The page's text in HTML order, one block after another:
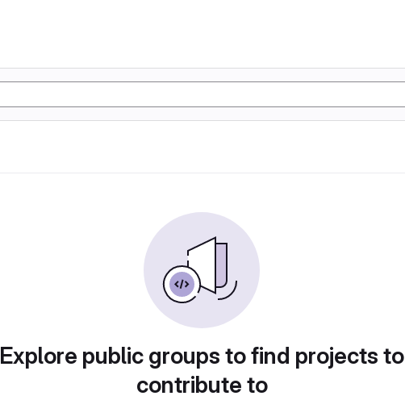
Explore public groups to find projects to
contribute to